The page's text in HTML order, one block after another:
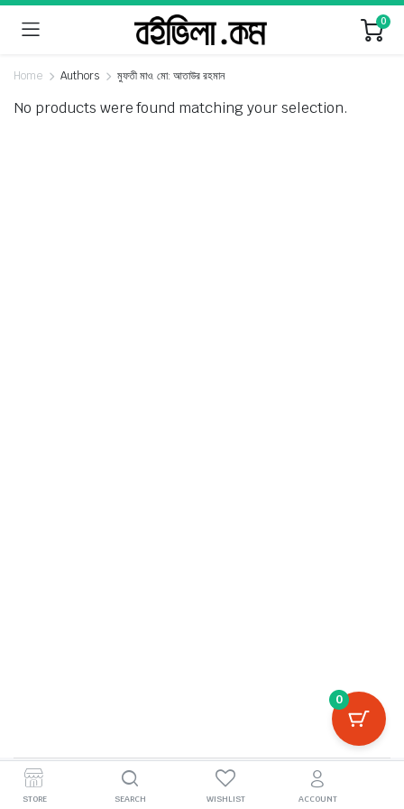
0
Home Authors মুফতী মাও. মো: আতাউর রহমান
No products were found matching your selection.
©2026, boivila.com
0
STORE SEARCH WISHLIST ACCOUNT